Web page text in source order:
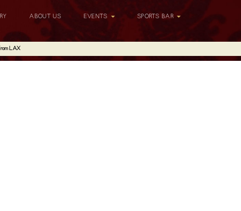
ABOUT US EVENTS
SPORTS BAR
LAX